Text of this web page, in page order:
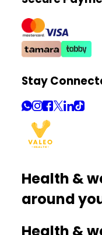
Stay
Health &
around
Health &